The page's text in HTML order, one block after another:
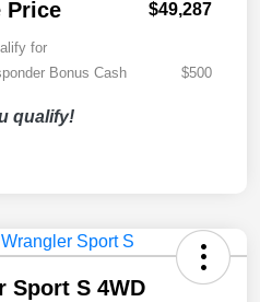
Price $49,287
for
Bonus Cash
$500
qualify!
Sport S 4WD